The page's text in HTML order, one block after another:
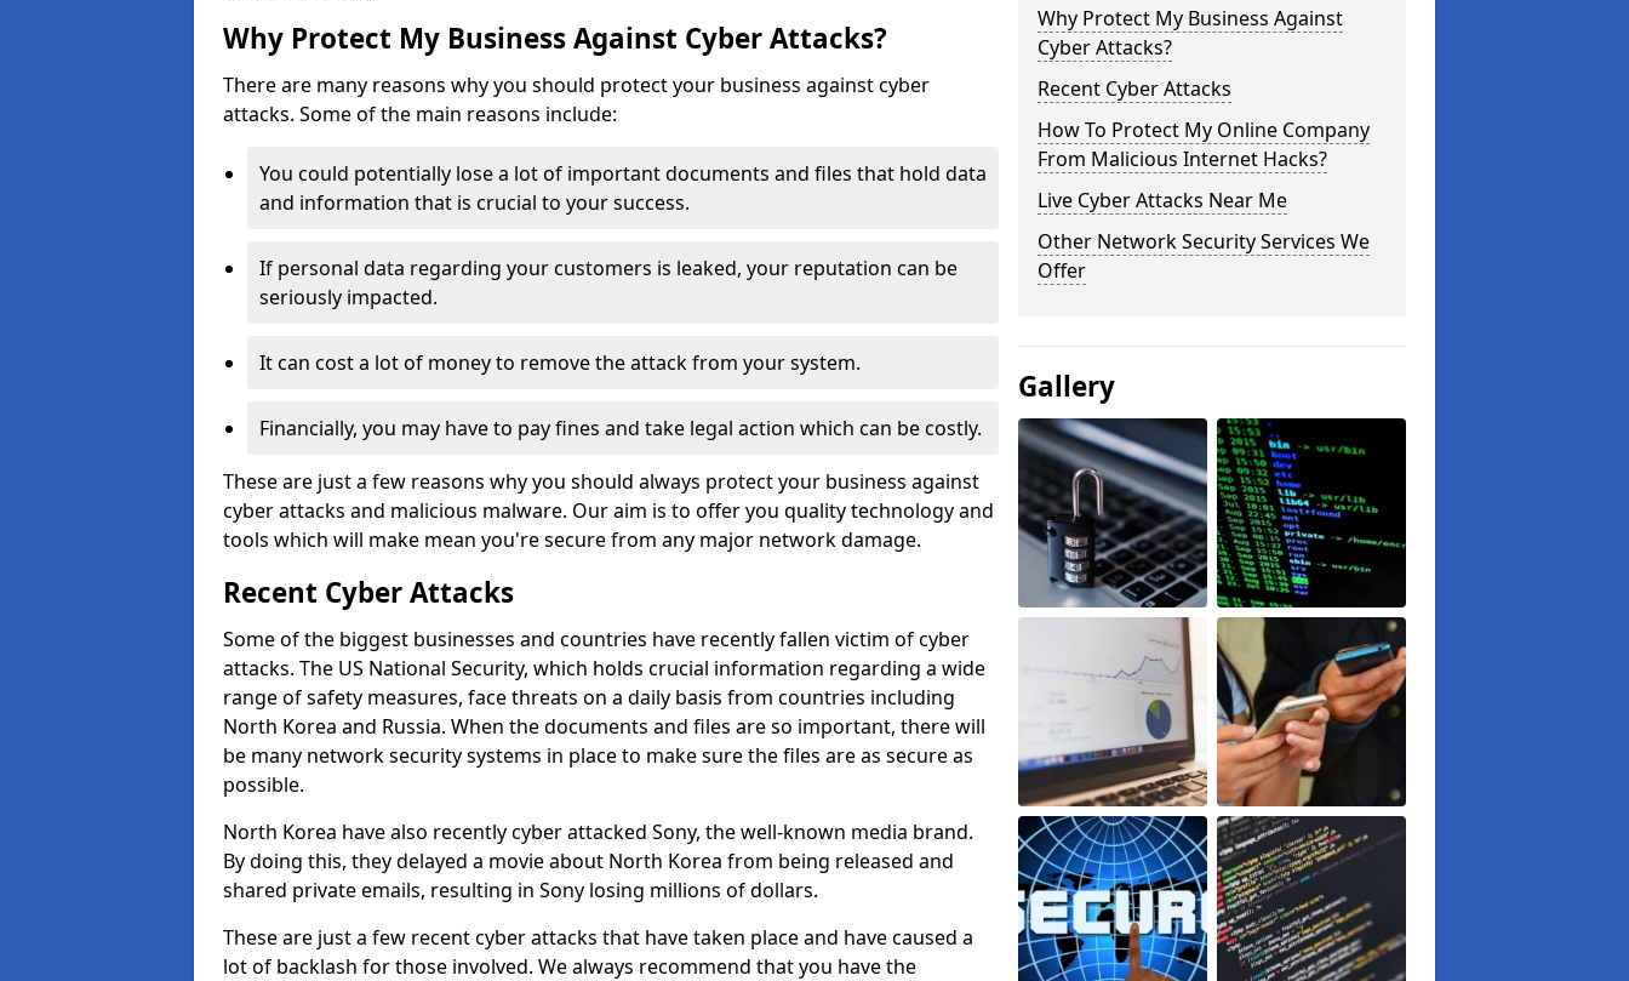
Why Protect My Business Against Cyber Attacks?
There are many reasons why you should protect your business against cyber
attacks. Some of the main reasons include:
You could potentially lose a lot of important documents and files that hold data
and information that is crucial to your success.
If personal data regarding your customers is leaked, your reputation can be
seriously impacted.
It can cost a lot of money to remove the attack from your system.
Financially, you may have to pay fines and take legal action which can be costly.
These are just a few reasons why you should always protect your business against
cyber attacks and malicious malware. Our aim is to offer you quality technology and
tools which will make mean you're secure from any major network damage.
Recent Cyber Attacks
Some of the biggest businesses and countries have recently fallen victim of cyber
attacks. The US National Security, which holds crucial information regarding a wide
range of safety measures, face threats on a daily basis from countries including
North Korea and Russia. When the documents and files are so important, there will
be many network security systems in place to make sure the files are as secure as
possible.
North Korea have also recently cyber attacked Sony, the well-known media brand.
By doing this, they delayed a movie about North Korea from being released and
shared private emails, resulting in Sony losing millions of dollars.
These are just a few recent cyber attacks that have taken place and have caused a
lot of backlash for those involved. We always recommend that you have the
Why Protect My Business Against
Cyber Attacks?
Recent Cyber Attacks
How To Protect My Online Company
From Malicious Internet Hacks?
Live Cyber Attacks Near Me
Other Network Security Services We
Offer
Gallery